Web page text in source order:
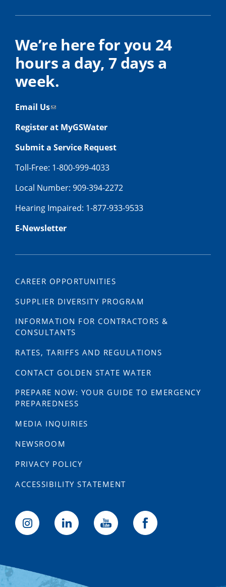
We’re here for you 24
hours a day, 7 days a
week.
Email Us
Register at MyGSWater
Submit a Service Request
Toll-Free: 1-800-999-4033
Local Number: 909-394-2272
Hearing Impaired: 1-877-933-9533
E-Newsletter
CAREER OPPORTUNITIES
SUPPLIER DIVERSITY PROGRAM
INFORMATION FOR CONTRACTORS &
CONSULTANTS
RATES, TARIFFS AND REGULATIONS
CONTACT GOLDEN STATE WATER
PREPARE NOW: YOUR GUIDE TO EMERGENCY
PREPAREDNESS
MEDIA INQUIRIES
NEWSROOM
PRIVACY POLICY
ACCESSIBILITY STATEMENT